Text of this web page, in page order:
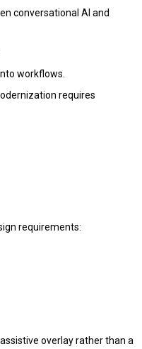
conversational AI and
workflows.
requires
requirements:
overlay rather than a